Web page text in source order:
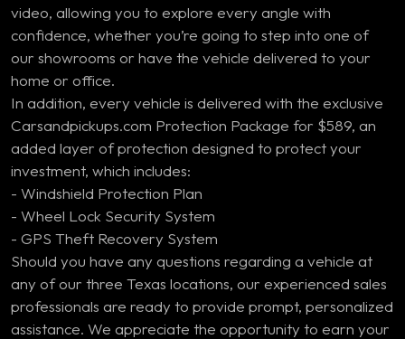
video, allowing you to explore every angle with
confidence, whether you’re going to step into one of
our showrooms or have the vehicle delivered to your
home or office.
In addition, every vehicle is delivered with the exclusive
Carsandpickups.com Protection Package for $589, an
added layer of protection designed to protect your
investment, which includes:
- Windshield Protection Plan
- Wheel Lock Security System
- GPS Theft Recovery System
Should you have any questions regarding a vehicle at
any of our three Texas locations, our experienced sales
professionals are ready to provide prompt, personalized
assistance. We appreciate the opportunity to earn your